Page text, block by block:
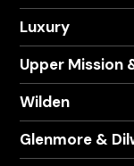
Luxury
Upper Mission
Wilden
Glenmore &